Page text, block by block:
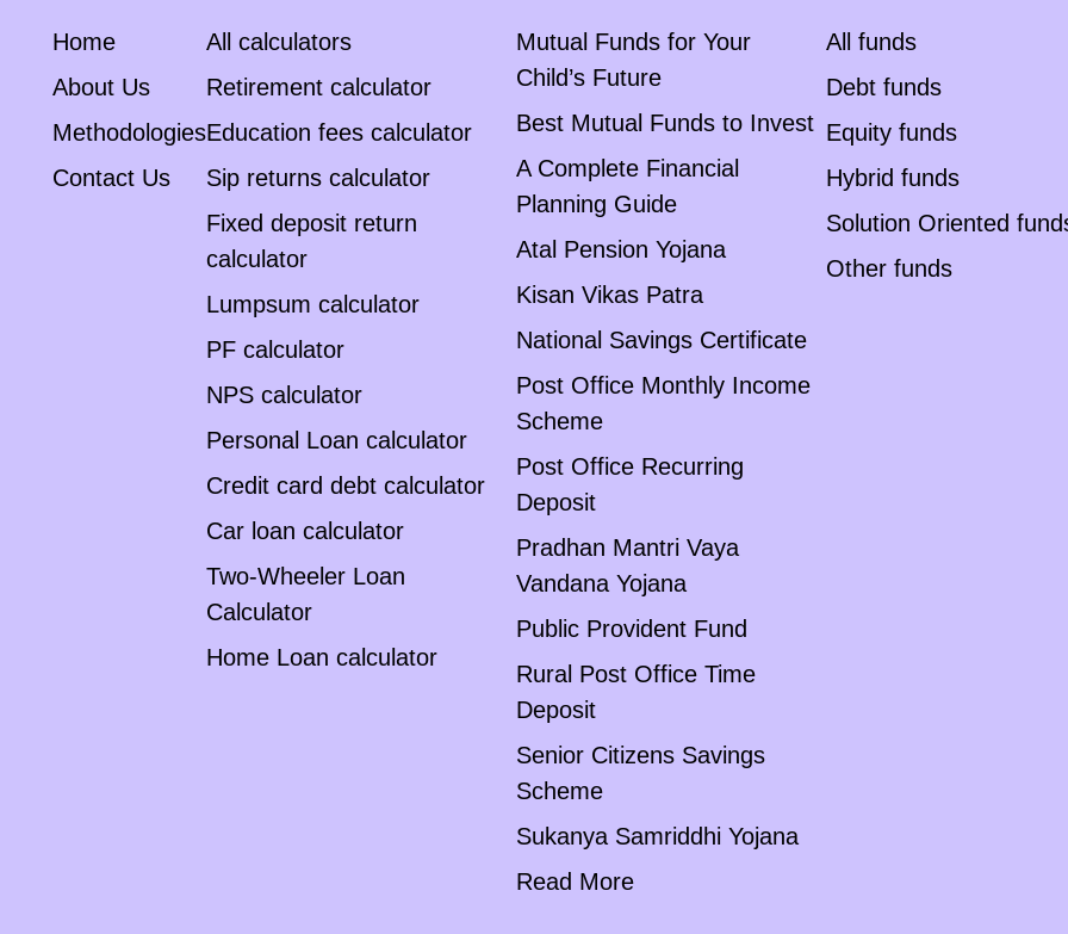
Home
About Us
Methodologies
Contact Us
All calculators
Retirement calculator
Education fees calculator
Sip returns calculator
Fixed deposit return
calculator
Lumpsum calculator
PF calculator
NPS calculator
Personal Loan calculator
Credit card debt calculator
Car loan calculator
Two-Wheeler Loan
Calculator
Home Loan calculator
Mutual Funds for Your
Child’s Future
Best Mutual Funds to Invest
A Complete Financial
Planning Guide
Atal Pension Yojana
Kisan Vikas Patra
National Savings Certificate
Post Office Monthly Income
Scheme
Post Office Recurring
Deposit
Pradhan Mantri Vaya
Vandana Yojana
Public Provident Fund
Rural Post Office Time
Deposit
Senior Citizens Savings
Scheme
Sukanya Samriddhi Yojana
Read More
All funds
Debt funds
Equity funds
Hybrid funds
Solution Oriented
Other funds